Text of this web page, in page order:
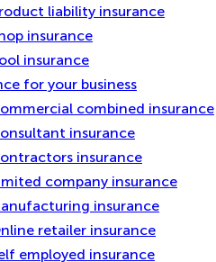
liability insurance
insurance
insurance
for your business
combined insurance
insurance
insurance
company insurance
insurance
retailer insurance
employed insurance